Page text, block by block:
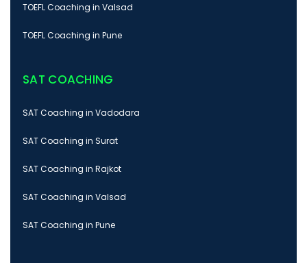
TOEFL Coaching in Valsad
TOEFL Coaching in Pune
SAT COACHING
SAT Coaching in Vadodara
SAT Coaching in Surat
SAT Coaching in Rajkot
SAT Coaching in Valsad
SAT Coaching in Pune